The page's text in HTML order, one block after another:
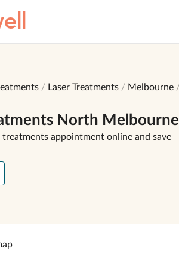
Laser Treatments Melbourne
North Melbourne
treatments appointment online and save